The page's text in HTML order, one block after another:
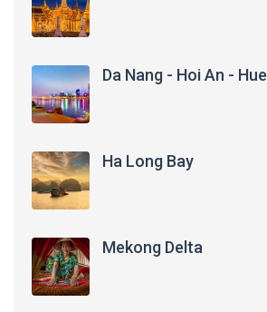
Da Nang - Hoi An - Hue
Ha Long Bay
Mekong Delta